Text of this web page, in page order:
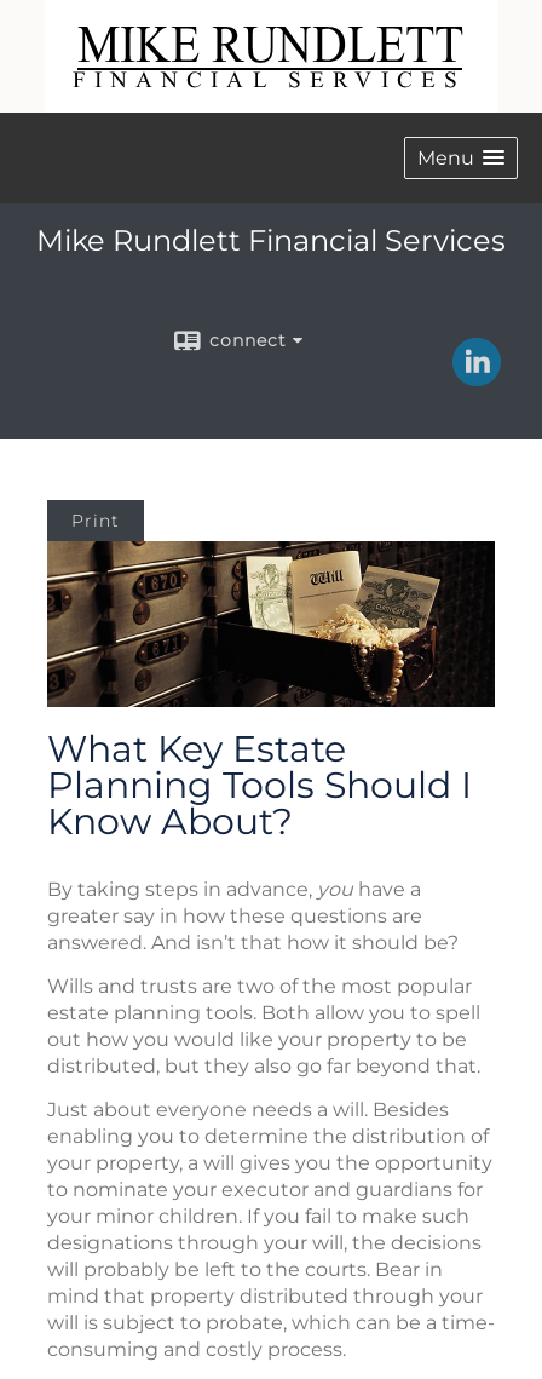
Menu
Mike Rundlett Financial Services
connect
Print
What Key Estate
Planning Tools Should I
Know About?
By taking steps in advance, you have a
greater say in how these questions are
answered. And isn’t that how it should be?
Wills and trusts are two of the most popular
estate planning tools. Both allow you to spell
out how you would like your property to be
distributed, but they also go far beyond that.
Just about everyone needs a will. Besides
enabling you to determine the distribution of
your property, a will gives you the opportunity
to nominate your executor and guardians for
your minor children. If you fail to make such
designations through your will, the decisions
will probably be left to the courts. Bear in
mind that property distributed through your
will is subject to probate, which can be a time-
consuming and costly process.